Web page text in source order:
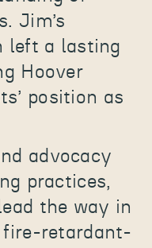
Jim’s
left a lasting
Hoover
position as
advocacy
practices,
the way in
fire-retardant-